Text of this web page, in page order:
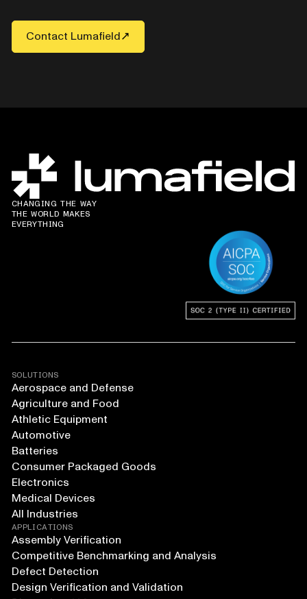
Contact Lumafield
CHANGING THE WAY
THE WORLD MAKES
EVERYTHING
SOLUTIONS
Aerospace and Defense
Agriculture and Food
Athletic Equipment
Automotive
Batteries
Consumer Packaged Goods
Electronics
Medical Devices
All Industries
APPLICATIONS
Assembly Verification
Competitive Benchmarking and Analysis
Defect Detection
Design Verification and Validation